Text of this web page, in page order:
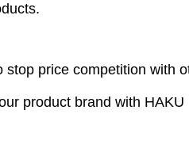
stop price competition with
product brand with